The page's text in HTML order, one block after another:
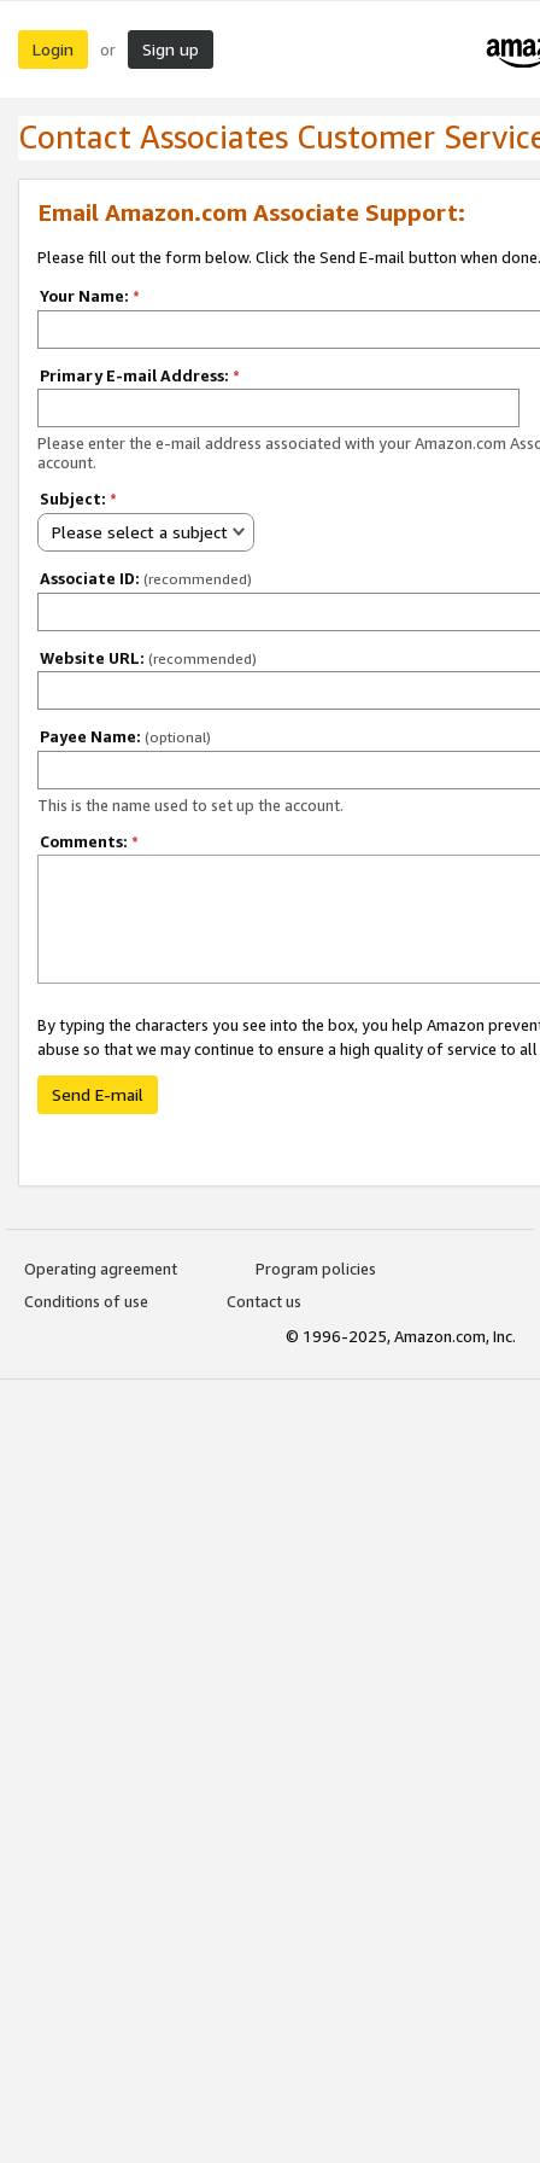
Login or Sign up
Contact Associates Customer
Email Amazon.com Associate Support:
Please fill out the form below. Click the Send E-mail button when done.
Your Name: *
Primary E-mail Address: *
Please enter the e-mail address associated with your Amazon.com
account.
Subject: *
Please select a subject
Associate ID: (recommended)
Website URL: (recommended)
Payee Name: (optional)
This is the name used to set up the account.
Comments: *
By typing the characters you see into the box, you help Amazon
abuse so that we may continue to ensure a high quality of service to
Send E-mail
Operating agreement
Program policies
Conditions of use
Contact us
© 1996-2025, Amazon.com, Inc.